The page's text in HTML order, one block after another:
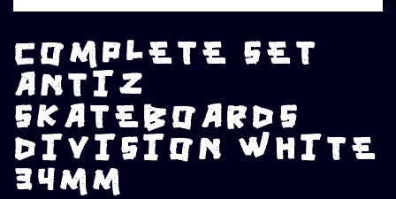
COMPLETE SET
ANTIZ
SKATEBOARDS
DIVISION WHITE
34MM